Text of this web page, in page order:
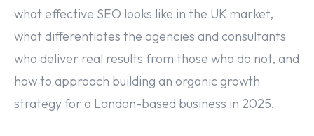
what effective SEO looks like in the UK market,
what differentiates the agencies and consultants
who deliver real results from those who do not, and
how to approach building an organic growth
strategy for a London-based business in 2025.